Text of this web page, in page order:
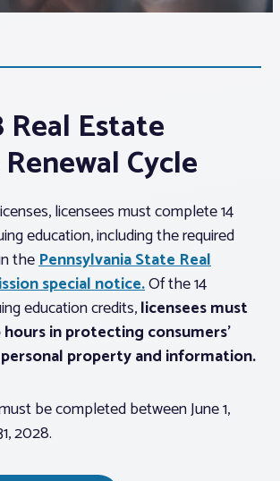
Real Estate
Cycle
licensees must complete 14
education, including the required
thePennsylvania State Real
special notice.Of the 14
education credits,licensees must
in protecting consumers’
property and information.
be completed between June 1,
2028.